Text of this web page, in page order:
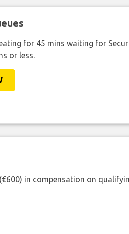
for 45 mins waiting for
or less.
in compensation on